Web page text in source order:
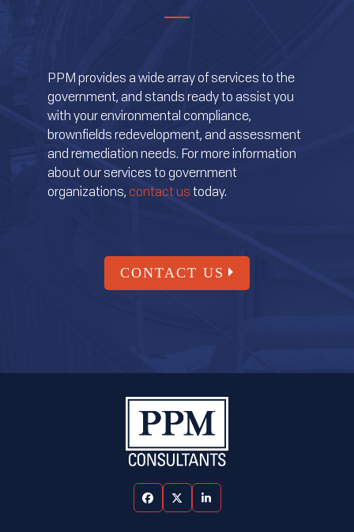
PPM provides a wide array of services to the
government, and stands ready to assist you
with your environmental compliance,
brownfields redevelopment, and assessment
and remediation needs. For more information
about our services to government
organizations, contact ustoday.
CONTACT US
FacebookTwitterLinkedIn